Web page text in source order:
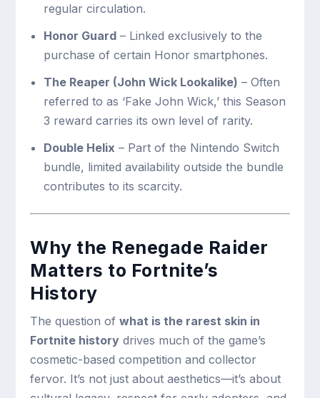
regular circulation.
Honor Guard– Linked exclusively to the
purchase of certain Honor smartphones.
The Reaper (John Wick Lookalike) – Often
referred to as ‘Fake John Wick,’ this Season
3 reward carries its own level of rarity.
Double Helix – Part of the Nintendo Switch
bundle, limited availability outside the bundle
contributes to its scarcity.
Why the Renegade Raider
Matters to Fortnite’s
History
The question ofwhat is the rarest skin in
Fortnite history drives much of the game’s
cosmetic-based competition and collector
fervor. It’s not just about aesthetics—it’s about